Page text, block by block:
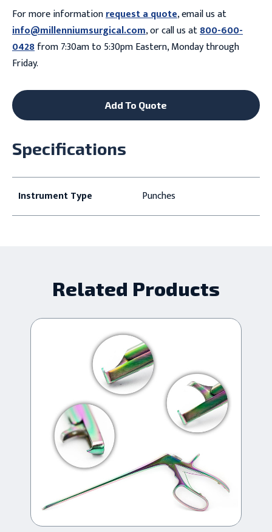
For more informationrequest a quote, email us at
info@millenniumsurgical.com, or call us at800-600-
0428from 7:30am to 5:30pm Eastern, Monday through
Friday.
Add To Quote
Specifications
Instrument Type Punches
Related Products